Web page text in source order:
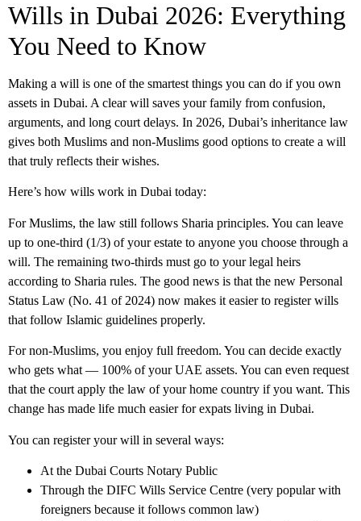
Wills in Dubai 2026: Everything
You Need to Know
Making a will is one of the smartest things you can do if you own
assets in Dubai. A clear will saves your family from confusion,
arguments, and long court delays. In 2026, Dubai’s inheritance law
gives both Muslims and non-Muslims good options to create a will
that truly reflects their wishes.
Here’s how wills work in Dubai today:
ForMuslims, the law still follows Sharia principles. You can leave
up to one-third (1/3) of your estate to anyone you choose through a
will. The remaining two-thirds must go to your legal heirs
according to Sharia rules. The good news is that the new Personal
Status Law (No. 41 of 2024) now makes it easier to register wills
that follow Islamic guidelines properly.
Fornon-Muslims, you enjoy full freedom. You can decide exactly
who gets what — 100% of your UAE assets. You can even request
that the court apply the law of your home country if you want. This
change has made life much easier for expats living in Dubai.
You can register your will in several ways:
At the Dubai Courts Notary Public
Through the DIFC Wills Service Centre (very popular with
foreigners because it follows common law)